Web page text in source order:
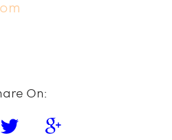
On: